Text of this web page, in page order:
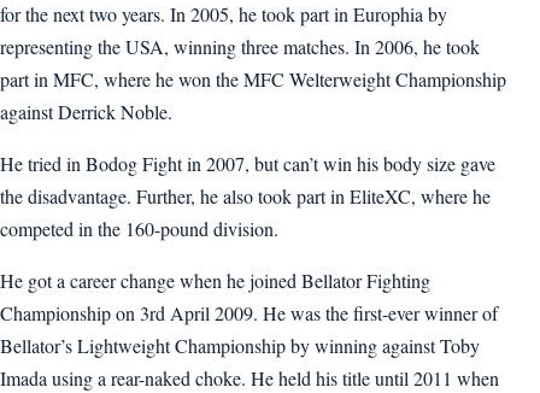
for the next two years. In 2005, he took part in Europhia by
representing the USA, winning three matches. In 2006, he took
part in MFC, where he won the MFC Welterweight Championship
against Derrick Noble.
He tried in Bodog Fight in 2007, but can’t win his body size gave
the disadvantage. Further, he also took part in EliteXC, where he
competed in the 160-pound division.
He got a career change when he joined Bellator Fighting
Championship on 3rd April 2009. He was the first-ever winner of
Bellator’s Lightweight Championship by winning against Toby
Imada using a rear-naked choke. He held his title until 2011 when